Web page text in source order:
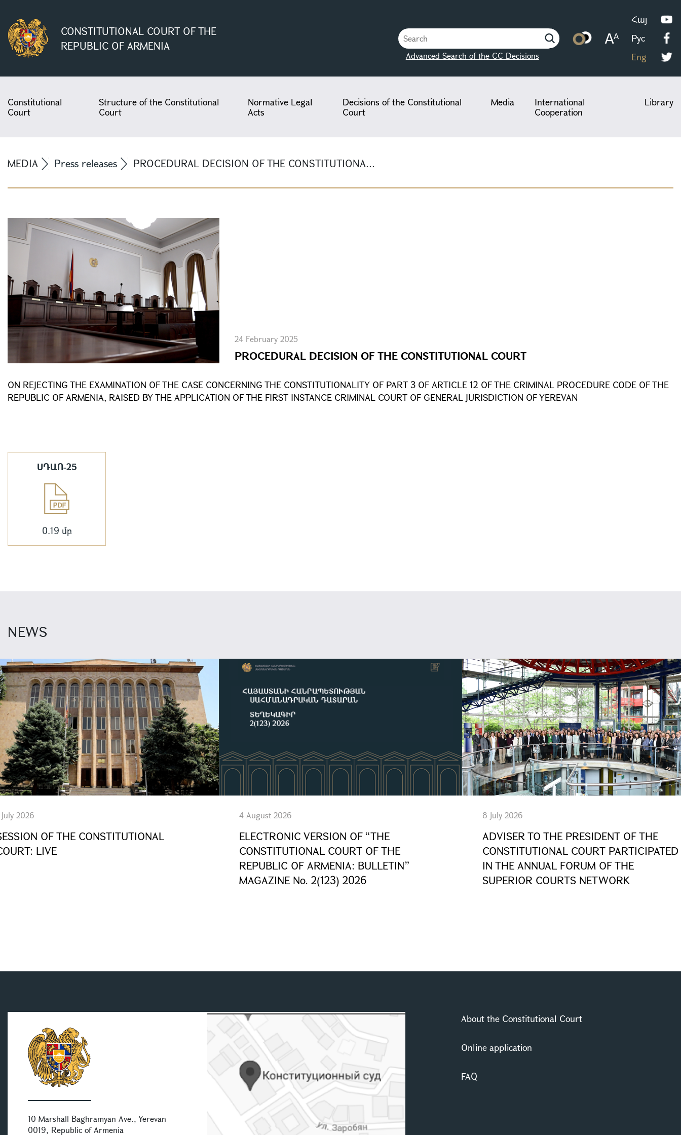
CONSTITUTIONAL COURT OF THE
REPUBLIC OF ARMENIA
Advanced Search of the CC Decisions
Հայ
Рус
Eng
Constitutional
Court
Structure of the Constitutional
Court
Normative Legal
Acts
Decisions of the Constitutional
Court
Media
International
Cooperation
Library
MEDIA Press releases PROCEDURAL DECISION OF THE CONSTITUTIONA...
24 February 2025
PROCEDURAL DECISION OF THE CONSTITUTIONAL COURT
ON REJECTING THE EXAMINATION OF THE CASE CONCERNING THE CONSTITUTIONALITY OF PART 3 OF ARTICLE 12 OF THE CRIMINAL PROCEDURE CODE OF THE
REPUBLIC OF ARMENIA, RAISED BY THE APPLICATION OF THE FIRST INSTANCE CRIMINAL COURT OF GENERAL JURISDICTION OF YEREVAN
ՍԴԱՈ-25
0.19 մբ
NEWS
July 2026
OF THE CONSTITUTIONAL
LIVE
4 August 2026
ELECTRONIC VERSION OF “THE
CONSTITUTIONAL COURT OF THE
REPUBLIC OF ARMENIA: BULLETIN”
MAGAZINE No. 2(123) 2026
8 July 2026
ADVISER TO THE PRESIDENT OF THE
CONSTITUTIONAL COURT PARTICIPATED
IN THE ANNUAL FORUM OF THE
SUPERIOR COURTS NETWORK
10 Marshall Baghramyan Ave., Yerevan
0019, Republic of Armenia
About the Constitutional Court
Online application
FAQ